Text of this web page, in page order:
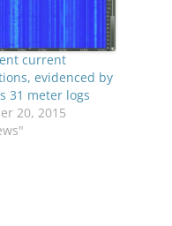
current
evidenced by
31 meter logs
20, 2015